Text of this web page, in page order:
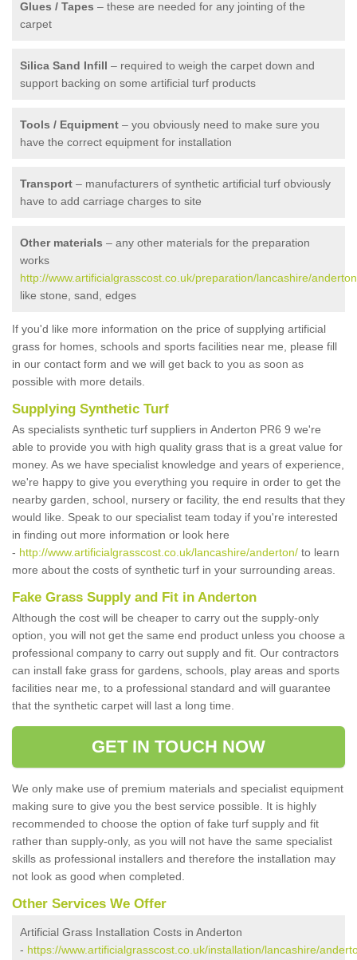
Glues / Tapes – these are needed for any jointing of the
carpet
Silica Sand Infill – required to weigh the carpet down and
support backing on some artificial turf products
Tools / Equipment – you obviously need to make sure you
have the correct equipment for installation
Transport – manufacturers of synthetic artificial turf obviously
have to add carriage charges to site
Other materials – any other materials for the preparation
works
http://www.artificialgrasscost.co.uk/preparation/lancashire/
like stone, sand, edges
If you'd like more information on the price of supplying artificial
grass for homes, schools and sports facilities near me, please fill
in our contact form and we will get back to you as soon as
possible with more details.
Supplying Synthetic Turf
As specialists synthetic turf suppliers in Anderton PR6 9 we're
able to provide you with high quality grass that is a great value for
money. As we have specialist knowledge and years of experience,
we're happy to give you everything you require in order to get the
nearby garden, school, nursery or facility, the end results that they
would like. Speak to our specialist team today if you're interested
in finding out more information or look here
- http://www.artificialgrasscost.co.uk/lancashire/anderton/ to learn
more about the costs of synthetic turf in your surrounding areas.
Fake Grass Supply and Fit in Anderton
Although the cost will be cheaper to carry out the supply-only
option, you will not get the same end product unless you choose a
professional company to carry out supply and fit. Our contractors
can install fake grass for gardens, schools, play areas and sports
facilities near me, to a professional standard and will guarantee
that the synthetic carpet will last a long time.
GET IN TOUCH NOW
We only make use of premium materials and specialist equipment
making sure to give you the best service possible. It is highly
recommended to choose the option of fake turf supply and fit
rather than supply-only, as you will not have the same specialist
skills as professional installers and therefore the installation may
not look as good when completed.
Other Services We Offer
Artificial Grass Installation Costs in Anderton
- https://www.artificialgrasscost.co.uk/installation/lancashire/